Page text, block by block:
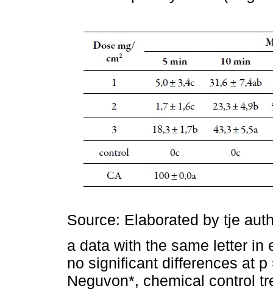
Source: Elaborated by tje
a data with the same letter in
no significant differences at
Neguvon*, chemical control